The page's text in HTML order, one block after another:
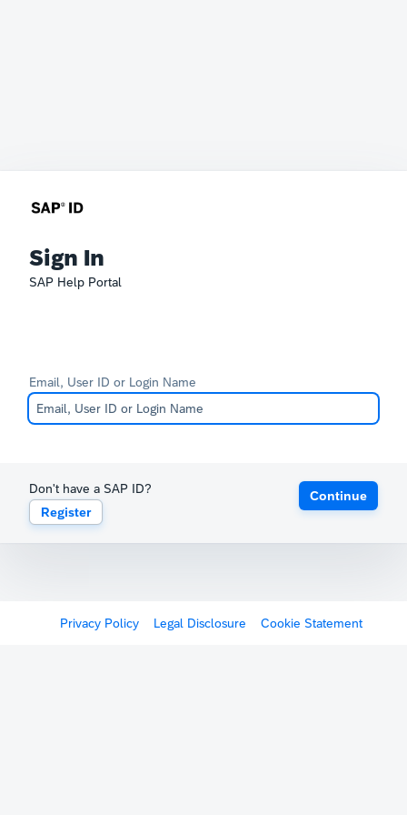
Sign In
SAP Help Portal
Email, User ID or Login Name
Don't have a SAP ID?
Register
Continue
Privacy Policy Legal Disclosure Cookie Statement